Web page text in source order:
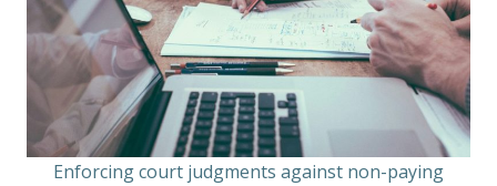
Enforcing court judgments against non-paying